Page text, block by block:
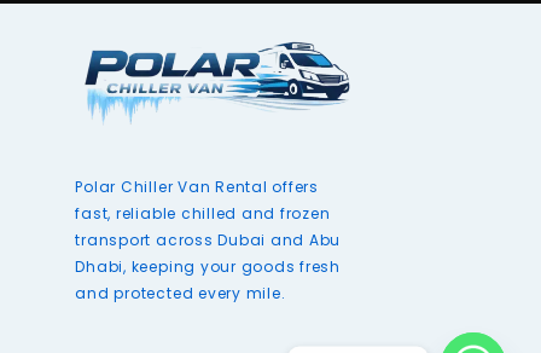
Polar Chiller Van Rental offers
fast, reliable chilled and frozen
transport across Dubai and Abu
Dhabi, keeping your goods fresh
and protected every mile.